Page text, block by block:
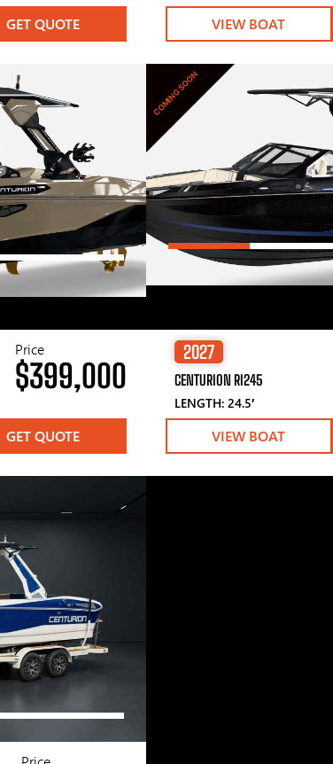
GET QUOTE VIEW BOAT
Price
$399,000
GET QUOTE
COMING SOON
2027
CENTURION RI245
LENGTH: 24.5′
VIEW BOAT